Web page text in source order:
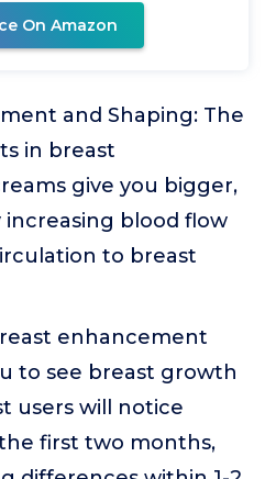
On Amazon
and Shaping: The
in breast
give you bigger,
blood flow
to breast
enhancement
to see breast growth
users will notice
first two months,